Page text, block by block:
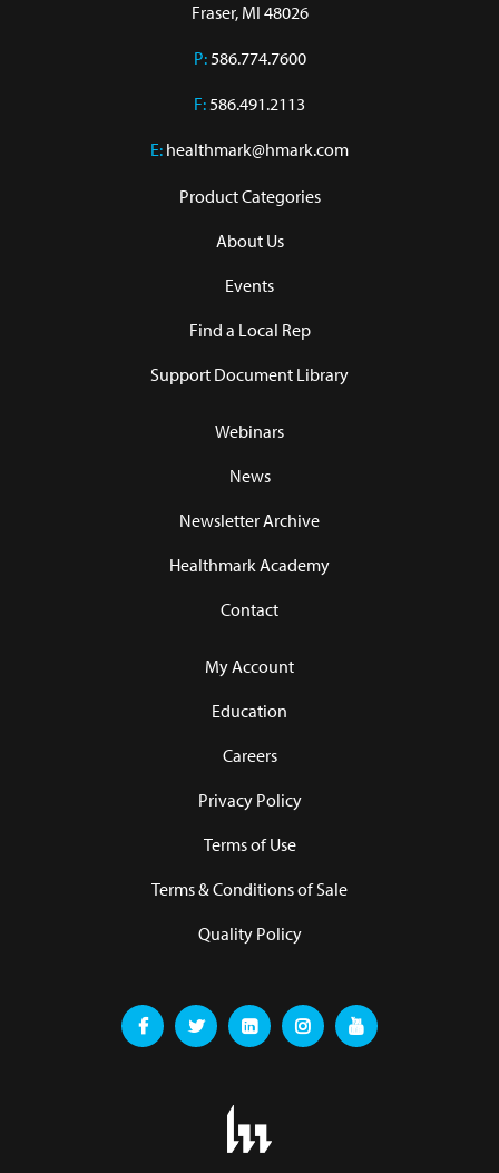
Fraser, MI 48026
P:586.774.7600
F:586.491.2113
E: healthmark@hmark.com
Product Categories
About Us
Events
Find a Local Rep
Support Document Library
Webinars
News
Newsletter Archive
Healthmark Academy
Contact
My Account
Education
Careers
Privacy Policy
Terms of Use
Terms & Conditions of Sale
Quality Policy